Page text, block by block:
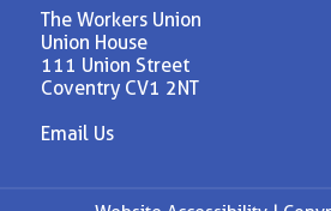
The Workers Union
Union House
111 Union Street
Coventry CV1 2NT
Email Us